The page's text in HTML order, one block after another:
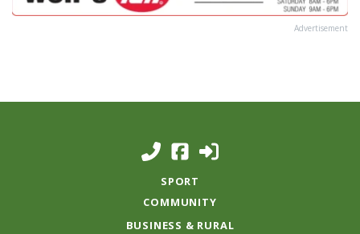
Advertisement
SPORT
COMMUNITY
BUSINESS & RURAL